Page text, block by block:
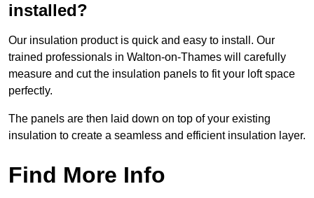
installed?
Our insulation product is quick and easy to install. Our
trained professionals in Walton-on-Thames will carefully
measure and cut the insulation panels to fit your loft space
perfectly.
The panels are then laid down on top of your existing
insulation to create a seamless and efficient insulation layer.
Find More Info